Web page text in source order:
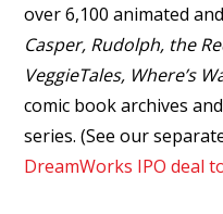
over 6,100 animated
Casper, Rudolph, the
VeggieTales, Where’s
comic book archives
series. (See our
DreamWorks IPO deal